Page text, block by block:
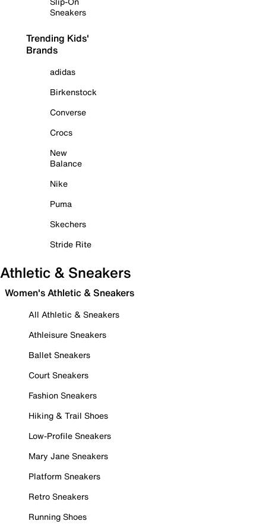
Sneakers
Trending Kids'
Brands
adidas
Birkenstock
Converse
Crocs
New
Balance
Nike
Puma
Skechers
Stride Rite
Athletic & Sneakers
Women's Athletic & Sneakers
All Athletic & Sneakers
Athleisure Sneakers
Ballet Sneakers
Court Sneakers
Fashion Sneakers
Hiking & Trail Shoes
Low-Profile Sneakers
Mary Jane Sneakers
Platform Sneakers
Retro Sneakers
Running Shoes